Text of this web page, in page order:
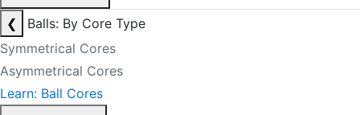
❮
Balls: By Core Type
Symmetrical Cores
Asymmetrical Cores
Learn: Ball Cores